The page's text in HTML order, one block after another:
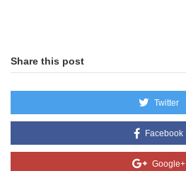
Share this post
Twitter
Facebook
Google+